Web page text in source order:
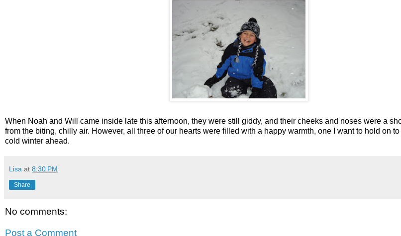
When Noah and Will came inside late this afternoon, they were still giddy, and their cheeks and noses were a
from the biting, chilly air. However, all three of our hearts were filled with a happy warmth, one I want to hold on
cold winter ahead.
Lisa at 8:30 PM
Share
No comments:
Post a Comment